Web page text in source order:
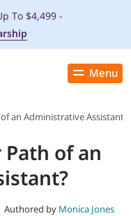
Menu
Close
To $4,499 -
an Administrative Assistant?
of an
Authored by Monica Jones